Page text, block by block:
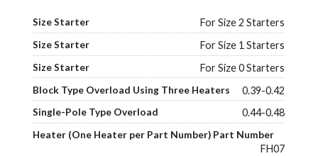
For Size 2 Starters
For Size 1 Starters
For Size 0 Starters
0.39-0.42
0.44-0.48
FH07